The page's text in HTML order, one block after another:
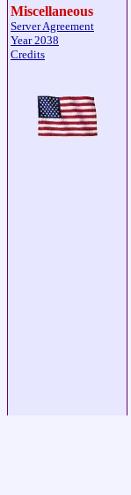
Miscellaneous
Server Agreement
Year 2038
Credits